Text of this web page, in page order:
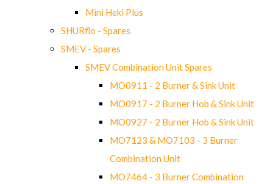
Mini Heki Plus
SHURflo - Spares
SMEV - Spares
SMEV Combination Unit Spares
MO0911 - 2 Burner & Sink Unit
MO0917 - 2 Burner Hob & Sink Unit
MO0927 - 2 Burner Hob & Sink Unit
MO7123 & MO7103 - 3 Burner
Combination Unit
MO7464 - 3 Burner Combination